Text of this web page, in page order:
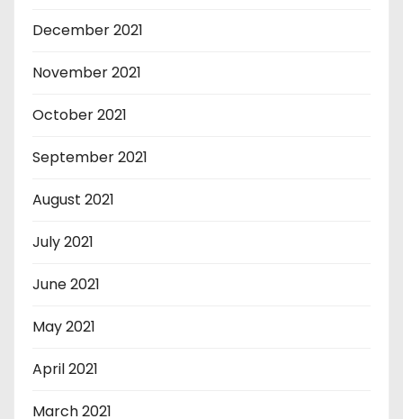
December 2021
November 2021
October 2021
September 2021
August 2021
July 2021
June 2021
May 2021
April 2021
March 2021